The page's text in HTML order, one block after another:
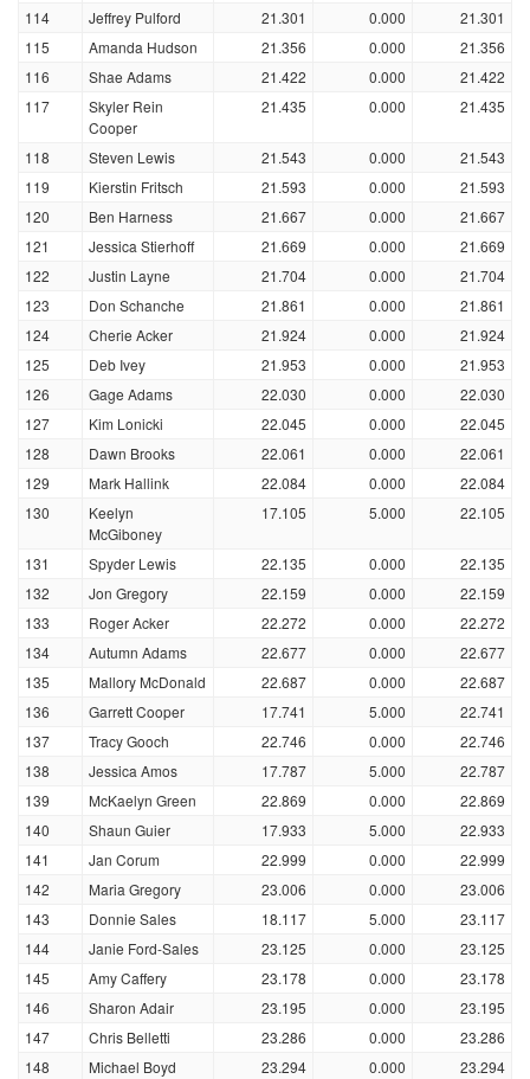
114
Jeffrey Pulford 21.301 0.000
21.301
115
Amanda Hudson 21.356 0.000
21.356
116
Shae Adams 21.422 0.000
21.422
117
Skyler Rein
Cooper
21.435 0.000 21.435
118 Steven Lewis 21.543 0.000
21.543
119
Kierstin Fritsch 21.593 0.000
21.593
120
Ben Harness 21.667 0.000
21.667
121
Jessica Stierhoff 21.669 0.000
21.669
122
Justin Layne 21.704 0.000
21.704
123
Don Schanche 21.861 0.000
21.861
124
Cherie Acker 21.924 0.000
21.924
125
Deb Ivey 21.953 0.000
21.953
126
Gage Adams 22.030 0.000
22.030
127
Kim Lonicki 22.045 0.000
22.045
128
Dawn Brooks 22.061 0.000
22.061
129
Mark Hallink 22.084 0.000
22.084
130
Keelyn
McGiboney
17.105 5.000 22.105
131 Spyder Lewis 22.135 0.000
22.135
132
Jon Gregory 22.159 0.000
22.159
133
Roger Acker 22.272 0.000
22.272
134
Autumn Adams 22.677 0.000
22.677
135
Mallory McDonald 22.687 0.000
22.687
136
Garrett Cooper 17.741 5.000
22.741
137
Tracy Gooch 22.746 0.000
22.746
138
Jessica Amos 17.787 5.000
22.787
139
McKaelyn Green 22.869 0.000
22.869
140
Shaun Guier 17.933 5.000
22.933
141
Jan Corum 22.999 0.000
22.999
142
Maria Gregory 23.006 0.000
23.006
143
Donnie Sales 18.117 5.000
23.117
144
Janie Ford-Sales 23.125 0.000
23.125
145
Amy Caffery 23.178 0.000
23.178
146
Sharon Adair 23.195 0.000
23.195
147
Chris Belletti 23.286 0.000
23.286
148
Michael Boyd 23.294 0.000 23.294